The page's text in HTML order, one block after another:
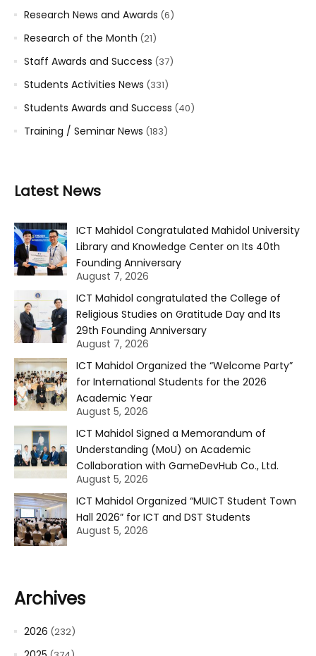
Research News and Awards (6)
Research of the Month (21)
Staff Awards and Success (37)
Students Activities News (331)
Students Awards and Success (40)
Training / Seminar News (183)
Latest News
ICT Mahidol Congratulated Mahidol University
Library and Knowledge Center on Its 40th
Founding Anniversary
August 7, 2026
ICT Mahidol congratulated the College of
Religious Studies on Gratitude Day and Its
29th Founding Anniversary
August 7, 2026
ICT Mahidol Organized the “Welcome Party”
for International Students for the 2026
Academic Year
August 5, 2026
ICT Mahidol Signed a Memorandum of
Understanding (MoU) on Academic
Collaboration with GameDevHub Co., Ltd.
August 5, 2026
ICT Mahidol Organized “MUICT Student Town
Hall 2026” for ICT and DST Students
August 5, 2026
Archives
2026 (232)